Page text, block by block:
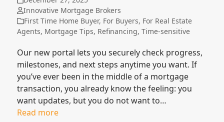
Innovative Mortgage Brokers
First Time Home Buyer, For Buyers, For Real Estate
Agents, Mortgage Tips, Refinancing,Time-sensitive
Our new portal lets you securely check progress,
milestones, and next steps anytime you want. If
you’ve ever been in the middle of a mortgage
transaction, you already know the feeling: you
want updates, but you do not want to…
Read more